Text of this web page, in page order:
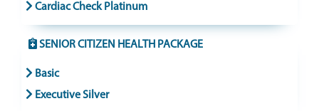
Cardiac Check Platinum
SENIOR CITIZEN HEALTH PACKAGE
Basic
Executive Silver